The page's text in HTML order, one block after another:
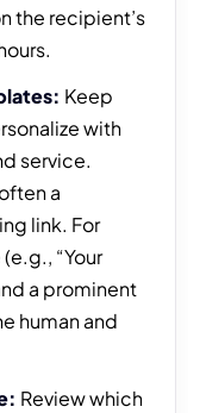
the recipient’s
Keep
with
service.
a
link. For
“Your
a prominent
human and
Review which